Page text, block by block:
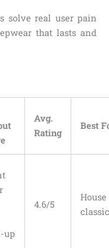
solve real user pain
that lasts and
Avg.
Rating
Best
up
4.6/5